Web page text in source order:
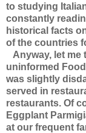
to studying
constantly
historical facts
of the countries
Anyway, let me
uninformed
was slightly
served in
restaurants. Of
Eggplant
at our frequent